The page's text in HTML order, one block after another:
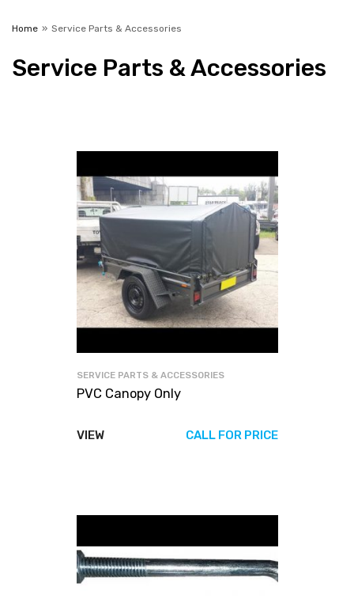
Home » Service Parts & Accessories
Service Parts & Accessories
SERVICE PARTS & ACCESSORIES
PVC Canopy Only
VIEW CALL FOR PRICE